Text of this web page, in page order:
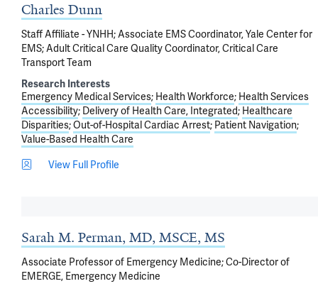
Charles Dunn
Staff Affiliate - YNHH; Associate EMS Coordinator, Yale Center for
EMS; Adult Critical Care Quality Coordinator, Critical Care
Transport Team
Research Interests
Emergency Medical Services Health Workforce Health Services
Accessibility Delivery of Health Care, Integrated Healthcare
Disparities Out-of-Hospital Cardiac Arrest Patient Navigation
Value-Based Health Care
View Full Profile
Sarah M. Perman, MD, MSCE, MS
Associate Professor of Emergency Medicine; Co-Director of
EMERGE, Emergency Medicine